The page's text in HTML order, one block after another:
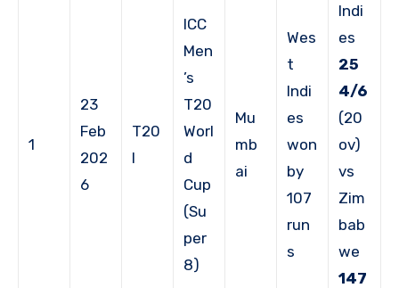
1
23
Feb
202
6
T20
I
ICC
Men
’s
T20
Worl
d
Cup
(Su
per
8)
Mu
mb
ai
Wes
t
Indi
es
won
by
107
run
s
Indi
es
25
4/6
(20
ov)
vs
Zim
bab
we
147